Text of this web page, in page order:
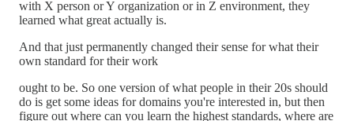
with X person or Y organization or in Z environment, they
learned what great actually is.
And that just permanently changed their sense for what their
own standard for their work
ought to be. So one version of what people in their 20s should
do is get some ideas for domains you're interested in, but then
figure out where can you learn the highest standards, where are